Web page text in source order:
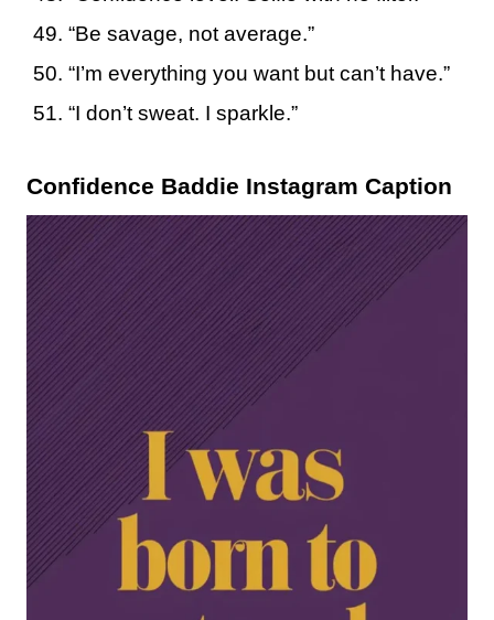
“Be savage, not average.”
“I’m everything you want but can’t have.”
“I don’t sweat. I sparkle.”
Confidence Baddie Instagram Caption